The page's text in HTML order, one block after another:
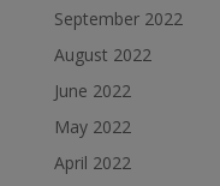
September 2022
August 2022
June 2022
May 2022
April 2022